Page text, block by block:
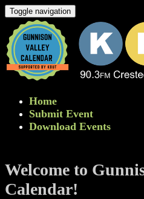
Toggle navigation
Home
Submit Event
Download Events
Welcome to
Calendar!